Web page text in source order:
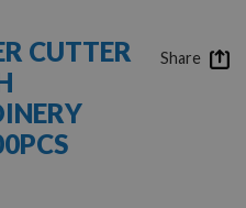
CUTTER
Share